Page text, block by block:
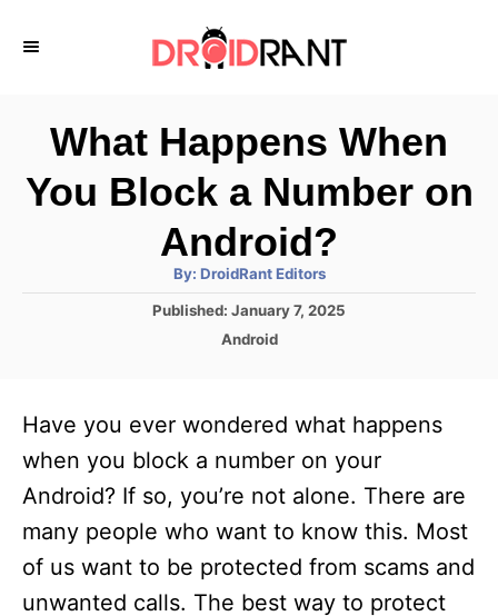
What Happens When
You Block a Number on
Android?
By: A
t
h
DroidRant Editors
P
d
n
Published: January 7, 2025
C
g
o
e
Android
Have you ever wondered what happens
when you block a number on your
Android? If so, you’re not alone. There are
many people who want to know this. Most
of us want to be protected from scams and
unwanted calls. The best way to protect